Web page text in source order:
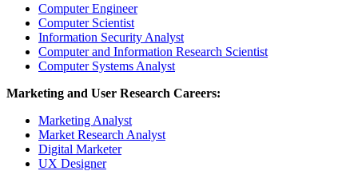
Computer Engineer
Computer Scientist
Information Security Analyst
Computer and Information Research Scientist
Computer Systems Analyst
Marketing and User Research Careers:
Marketing Analyst
Market Research Analyst
Digital Marketer
UX Designer